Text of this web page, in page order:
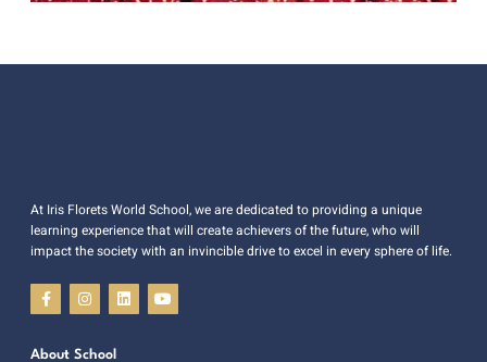
At Iris Florets World School, we are dedicated to providing a unique
learning experience that will create achievers of the future, who will
impact the society with an invincible drive to excel in every sphere of life.
About School